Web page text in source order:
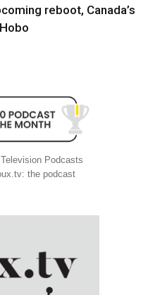
reboot, Canada’s
Podcasts
the podcast